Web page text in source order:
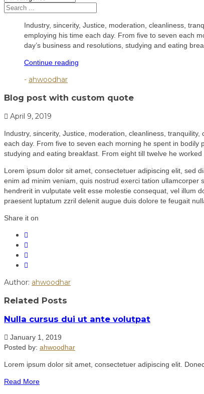
Industry, sincerity, Justice, moderation, cleanliness,
employing his time each day. From five to seven each
day’s business and resolutions, studying and eating
Continue reading
quote"
- ahwoodhar
Blog post with custom quote
April 9, 2019
Industry, sincerity, Justice, moderation, cleanliness,
each day. From five to seven each morning he spent in bodily
studying and eating breakfast. From eight till twelve he
Lorem ipsum dolor sit amet, consectetuer adipiscing elit, sed
enim ad minim veniam, quis nostrud exerci tation
hendrerit in vulputate velit esse molestie consequat, vel illum
praesent luptatum zzril delenit augue duis dolore te feugait
Share it on
Author: ahwoodhar
Related Posts
Nulla cursus dui ut ante volutpat
January 1, 2019
Posted by: ahwoodhar
Lorem ipsum dolor sit amet, consectetuer adipiscing elit.
Read More